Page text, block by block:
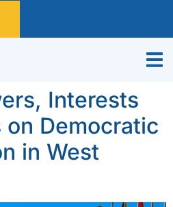
Interests
Democratic
in West